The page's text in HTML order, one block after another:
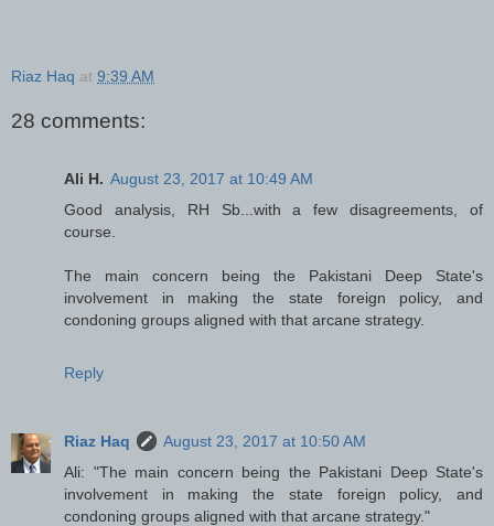
Riaz Haq at 9:39 AM
28 comments:
Ali H. August 23, 2017 at 10:49 AM
Good analysis, RH Sb...with a few disagreements, of
course.
The main concern being the Pakistani Deep State's
involvement in making the state foreign policy, and
condoning groups aligned with that arcane strategy.
Reply
Riaz Haq
August 23, 2017 at 10:50 AM
Ali: "The main concern being the Pakistani Deep State's
involvement in making the state foreign policy, and
condoning groups aligned with that arcane strategy."